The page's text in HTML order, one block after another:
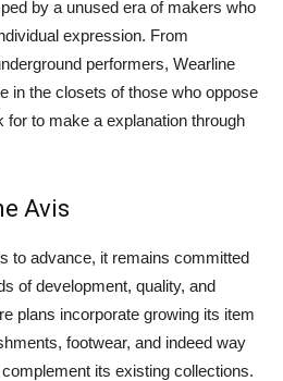
by a unused era of makers who
expression. From
performers, Wearline
in the closets of those who oppose
for to make a explanation through
Avis
to advance, it remains committed
of development, quality, and
plans incorporate growing its item
footwear, and indeed way
its existing collections.